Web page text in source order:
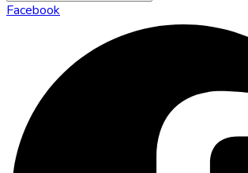
Facebook